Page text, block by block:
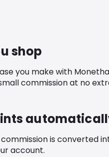
shop
you make with
commission at no
is converted
account.